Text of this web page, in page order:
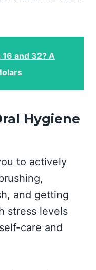
and 32? A
Hygiene
to actively
and getting
stress levels
care and